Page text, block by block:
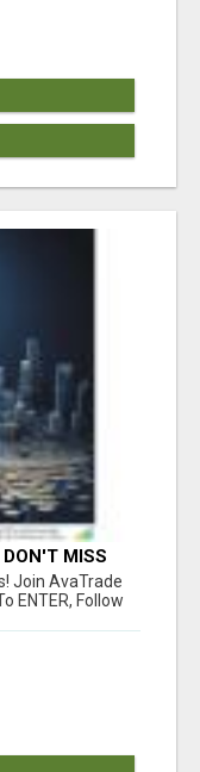
MISS
Join AvaTrade
ENTER, Follow